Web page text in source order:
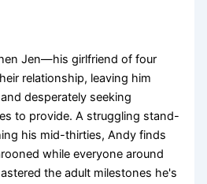
Jen—his girlfriend of four
relationship, leaving him
desperately seeking
to provide. A struggling stand-
his mid-thirties, Andy finds
while everyone around
the adult milestones he's